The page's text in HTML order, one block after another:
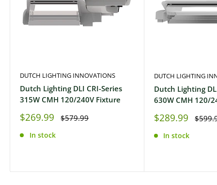
DUTCH LIGHTING INNOVATIONS
Dutch Lighting DLI CRI-Series
315W CMH 120/240V Fixture
Sale
$269.99 Regular
$579.99
In stock
DUTCH LIGHTING
Dutch Lighting
630W CMH 120/
Sale
$289.99
In stock